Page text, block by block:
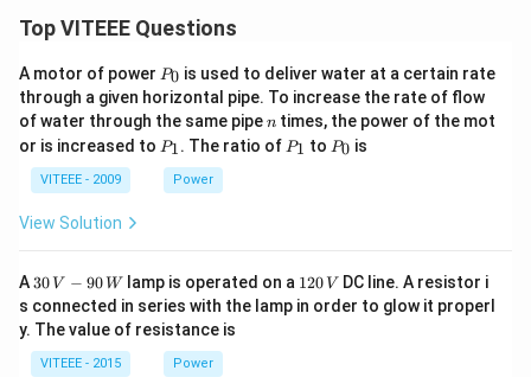
s^
1}
C
Top VITEEE Questions
A motor of power P
0
P0 is used to deliver water at a certain rate
through a given horizontal pipe. To increase the rate of flow
of water through the same pipen
n times, the power of the mot
or is increased to P
P1. The ratio of P
P1 to P
P0 is
VITEEE - 2009 Power
View Solution
A 30
\,
V
-9
0
30 V − 90 Wlamp is operated on a 1
2
0
120 V DC line. A resistor i
s connected in series with the lamp in order to glow it properl
y. The value of resistance is
VITEEE - 2015 Power